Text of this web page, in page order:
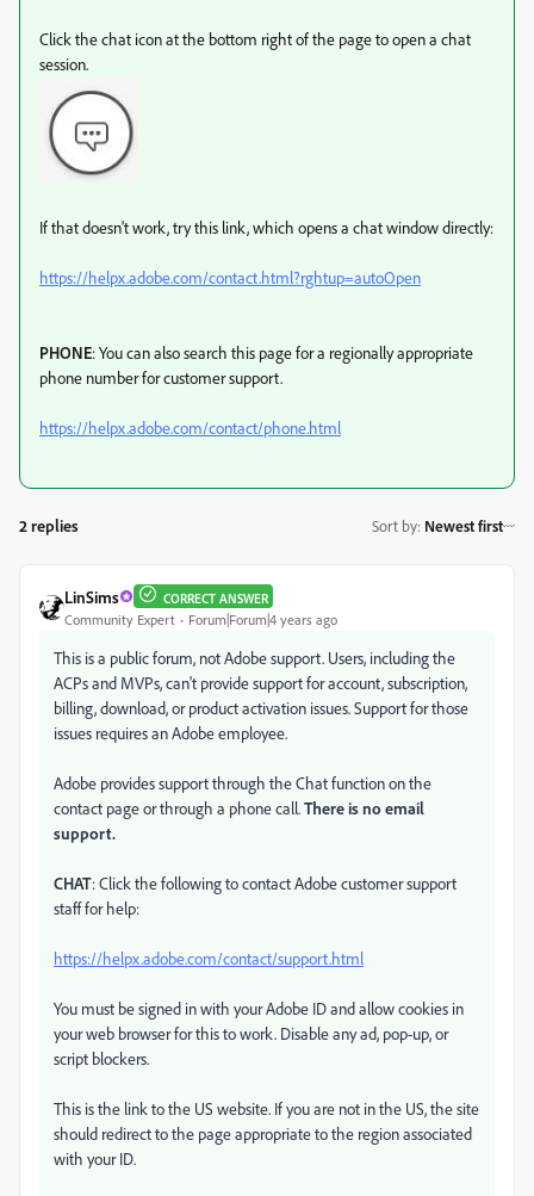
Click the chat icon at the bottom right of the page to open a chat
session.
If that doesn't work, try this link, which opens a chat window directly:
https://helpx.adobe.com/contact.html?rghtup=autoOpen
PHONE: You can also search this page for a regionally appropriate
phone number for customer support.
https://helpx.adobe.com/contact/phone.html
2 replies Sort by: Newest first
LinSims CORRECT ANSWER
Community Expert Forum|Forum|4 years ago
This is a public forum, not Adobe support. Users, including the
ACPs and MVPs, can't provide support for account, subscription,
billing, download, or product activation issues. Support for those
issues requires an Adobe employee.
Adobe provides support through the Chat function on the
contact page or through a phone call.There is no email
support.
CHAT: Click the following to contact Adobe customer support
staff for help:
https://helpx.adobe.com/contact/support.html
You must be signed in with your Adobe ID and allow cookies in
your web browser for this to work. Disable any ad, pop-up, or
script blockers.
This is the link to the US website. If you are not in the US, the site
should redirect to the page appropriate to the region associated
with your ID.